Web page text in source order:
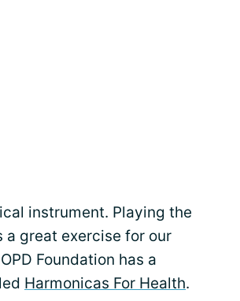
instrument. Playing the
a great exercise for our
Foundation has a
Harmonicas For Health.